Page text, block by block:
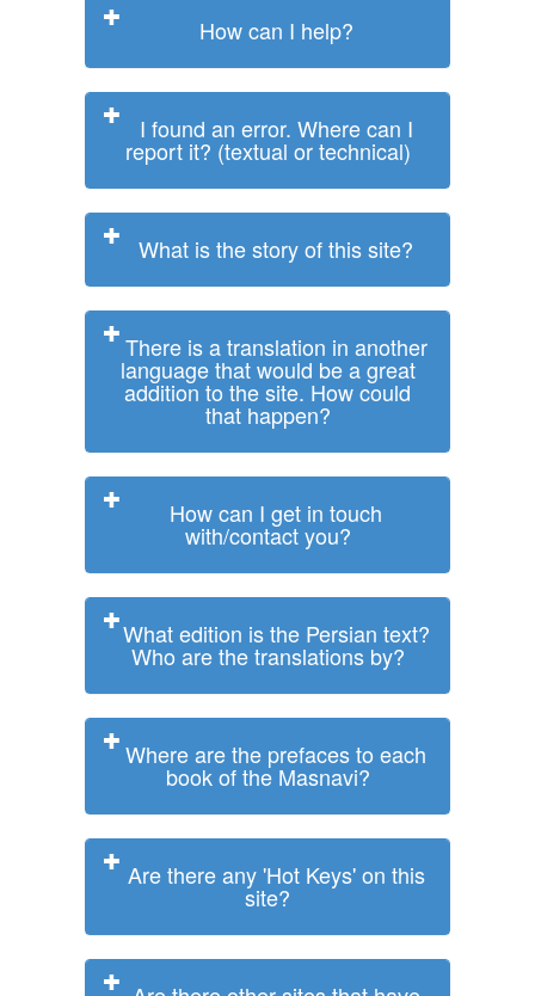
How can I help?
I found an error. Where can I
report it? (textual or technical)
What is the story of this site?
There is a translation in another
language that would be a great
addition to the site. How could
that happen?
How can I get in touch
with/contact you?
What edition is the Persian text?
Who are the translations by?
Where are the prefaces to each
book of the Masnavi?
Are there any 'Hot Keys' on this
site?